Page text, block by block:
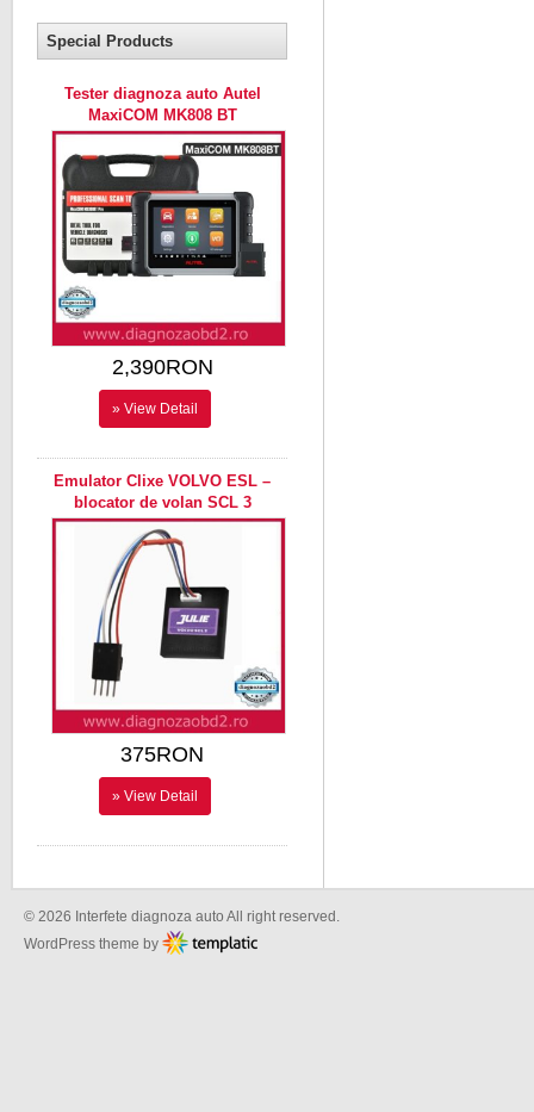
Special Products
Tester diagnoza auto Autel
MaxiCOM MK808 BT
2,390RON
» View Detail
Emulator Clixe VOLVO ESL –
blocator de volan SCL 3
375RON
» View Detail
© 2026 Interfete diagnoza auto All right reserved.
WordPress theme by